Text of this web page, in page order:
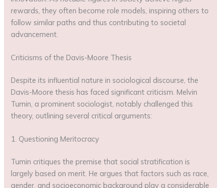
rewards, they often become role models, inspiring others to
follow similar paths and thus contributing to societal
advancement.
Criticisms of the Davis-Moore Thesis
Despite its influential nature in sociological discourse, the
Davis-Moore thesis has faced significant criticism. Melvin
Tumin, a prominent sociologist, notably challenged this
theory, outlining several critical arguments:
1. Questioning Meritocracy
Tumin critiques the premise that social stratification is
largely based on merit. He argues that factors such as race,
gender, and socioeconomic background play a considerable